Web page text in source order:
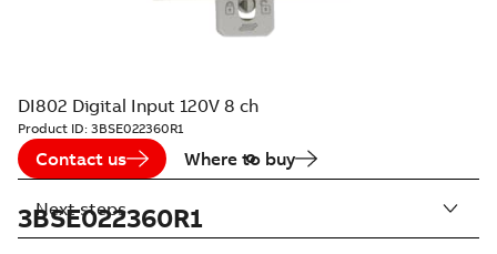
DI802 Digital Input 120V 8 ch
Product ID: 3BSE022360R1
Contact us Where to buy
3BSE022360R1
Next steps